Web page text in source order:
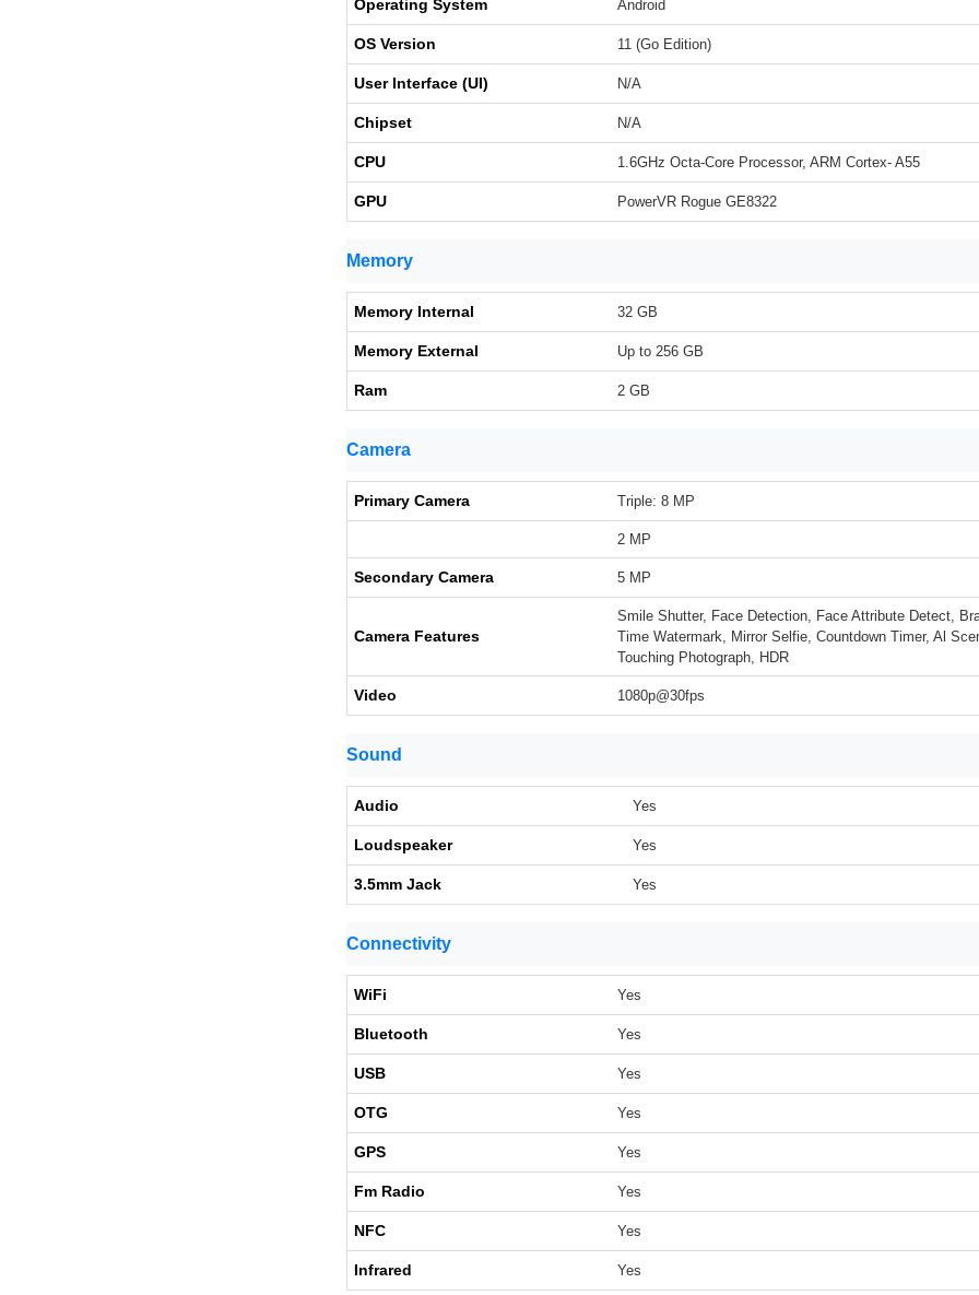
Operating System Android
OS Version 11 (Go Edition)
User Interface (UI) N/A
Chipset N/A
CPU 1.6GHz Octa-Core Processor, ARM Cortex- A55
GPU PowerVR Rogue GE8322
Memory
Memory Internal 32 GB
Memory External Up to 256 GB
Ram 2 GB
Camera
Primary Camera Triple: 8 MP
2 MP
Secondary Camera 5 MP
Camera Features
Smile Shutter, Face Detection, Face Attribute Detect,
Time Watermark, Mirror Selfie, Countdown Timer, Al
Touching Photograph, HDR
Video 1080p@30fps
Sound
Audio Yes
Loudspeaker Yes
3.5mm Jack Yes
Connectivity
WiFi Yes
Bluetooth Yes
USB Yes
OTG Yes
GPS Yes
Fm Radio Yes
NFC Yes
Infrared Yes